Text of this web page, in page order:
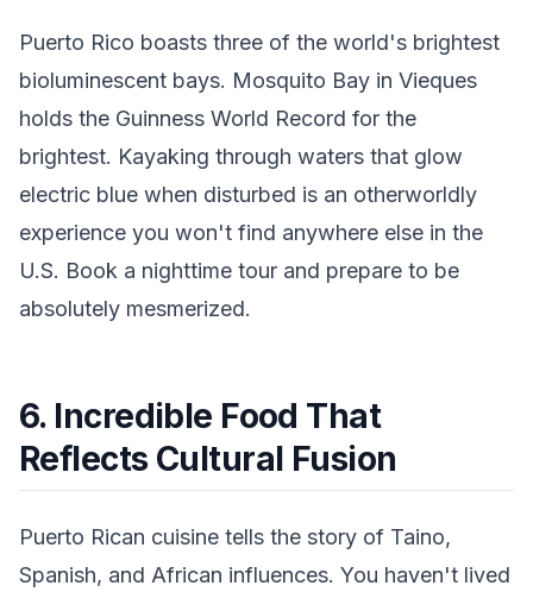
Puerto Rico boasts three of the world's brightest
bioluminescent bays. Mosquito Bay in Vieques
holds the Guinness World Record for the
brightest. Kayaking through waters that glow
electric blue when disturbed is an otherworldly
experience you won't find anywhere else in the
U.S. Book a nighttime tour and prepare to be
absolutely mesmerized.
6. Incredible Food That
Reflects Cultural Fusion
Puerto Rican cuisine tells the story of Taino,
Spanish, and African influences. You haven't lived